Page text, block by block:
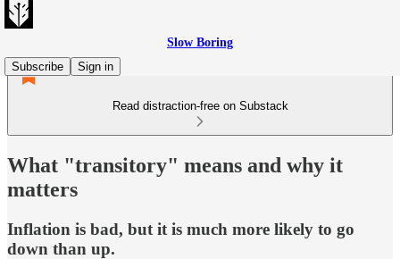
Slow Boring
Subscribe
Sign in
Read distraction-free on Substack
What "transitory" means and why it
matters
Inflation is bad, but it is much more likely to go
down than up.